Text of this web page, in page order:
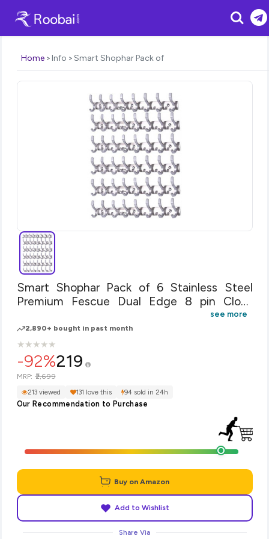
Search
Home Info Smart Shophar Pack of
Smart Shophar Pack of 6 Stainless Steel
Premium Fescue Dual Edge 8 pin Cloth
Hanger Bathroom Wall Door Hooks, Silver
see more
2,890+ bought in past month
★
★★
★★
★★
★★
★
-92%219
MRP: ₹2,699
213 viewed 131 love this 94 sold in 24h
Our Recommendation to Purchase
Buy on Amazon
Add to Wishlist
Share Via